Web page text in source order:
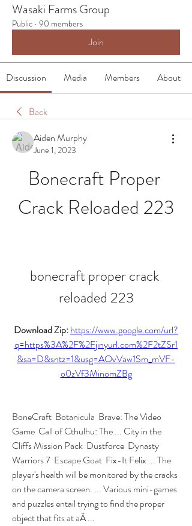
Wasaki Farms Group
Public · 90 members
Join
Discussion Media Members About
Back
Aiden Murphy
June 1, 2023
Bonecraft Proper
Crack Reloaded 223
bonecraft proper crack
reloaded 223
Download Zip: https://www.google.com/url?
q=https%3A%2F%2Fjinyurl.com%2F2tZSr1
&sa=D&sntz=1&usg=AOvVaw1Sm_mVF-
o0zVf3MinomZBg
BoneCraft  Botanicula  Brave: The Video
Game  Call of Cthulhu: The ... City in the
Cliffs Mission Pack  Dustforce  Dynasty
Warriors 7  Escape Goat  Fix-It Felix ... The
player's health will be monitored by the cracks
on the camera screen. ... Various mini-games
and puzzles entail trying to find the proper
object that fits at aÂ ...